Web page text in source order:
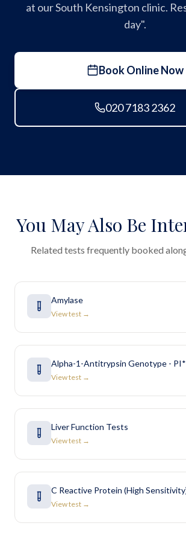
at our South Kensington clinic.
day".
Book Online Now
020 7183 2362
You May Also Be
Related tests frequently booked
Amylase
View test →
Alpha-1-Antitrypsin Genotype -
View test →
Liver Function Tests
View test →
C Reactive Protein (High
View test →